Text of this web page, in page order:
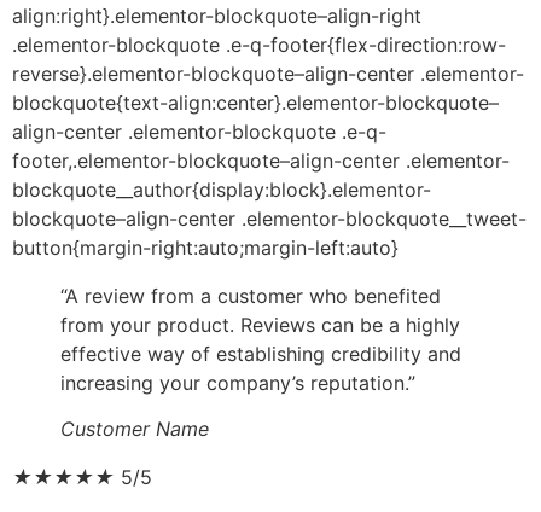
align:right}.elementor-blockquote–align-right
.elementor-blockquote .e-q-footer{flex-direction:row-
reverse}.elementor-blockquote–align-center .elementor-
blockquote{text-align:center}.elementor-blockquote–
align-center .elementor-blockquote .e-q-
footer,.elementor-blockquote–align-center .elementor-
blockquote__author{display:block}.elementor-
blockquote–align-center .elementor-blockquote__tweet-
button{margin-right:auto;margin-left:auto}
“A review from a customer who benefited
from your product. Reviews can be a highly
effective way of establishing credibility and
increasing your company’s reputation.”
Customer Name
★★★★★ 5/5